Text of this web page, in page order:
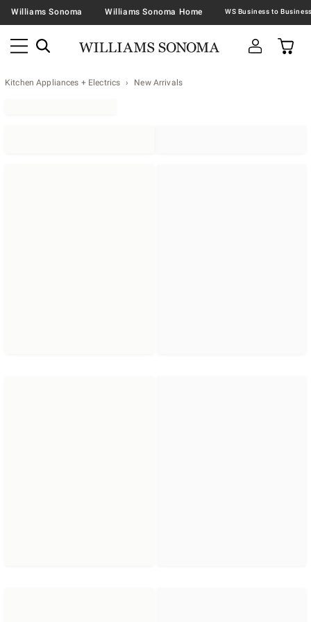
Williams Sonoma Williams Sonoma Home
Kitchen Appliances + Electrics New Arrivals